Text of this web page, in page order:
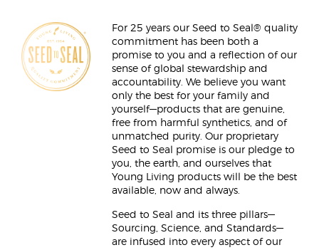
For 25 years our Seed to Seal® quality
commitment has been both a
promise to you and a reflection of our
sense of global stewardship and
accountability. We believe you want
only the best for your family and
yourself—products that are genuine,
free from harmful synthetics, and of
unmatched purity. Our proprietary
Seed to Seal promise is our pledge to
you, the earth, and ourselves that
Young Living products will be the best
available, now and always.
Seed to Seal and its three pillars—
Sourcing, Science, and Standards—
are infused into every aspect of our